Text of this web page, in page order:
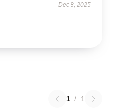
Dec 8, 2025
1 / 1